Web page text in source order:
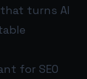
turns AI
for SEO